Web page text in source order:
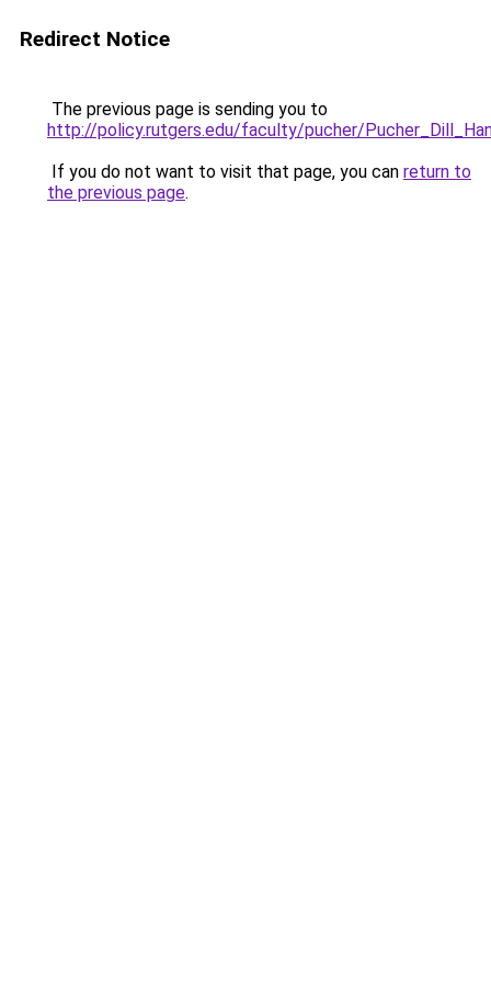
Redirect Notice
The previous page is sending you to
http://policy.rutgers.edu/faculty/pucher/
If you do not want to visit that page, you can return to
the previous page.